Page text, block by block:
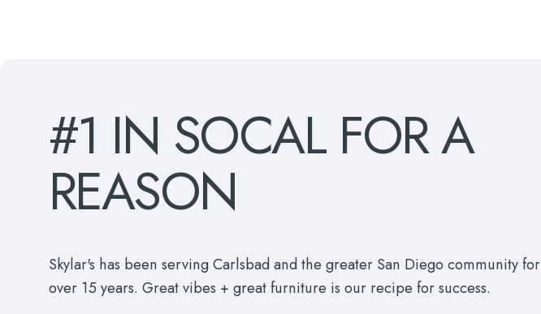
#1 IN SOCAL FORA
REASON
Skylar's has been serving Carlsbad and the greater San Diego community for
over 15 years. Great vibes + great furniture is our recipe for success.